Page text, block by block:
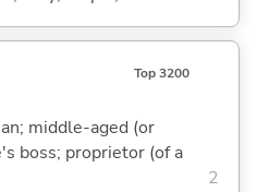
Top 3200
middle-aged (or
boss; proprietor (of a
2